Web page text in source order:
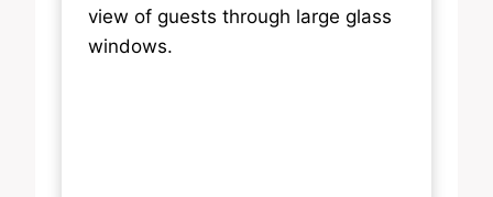
view of guests through large glass
windows.